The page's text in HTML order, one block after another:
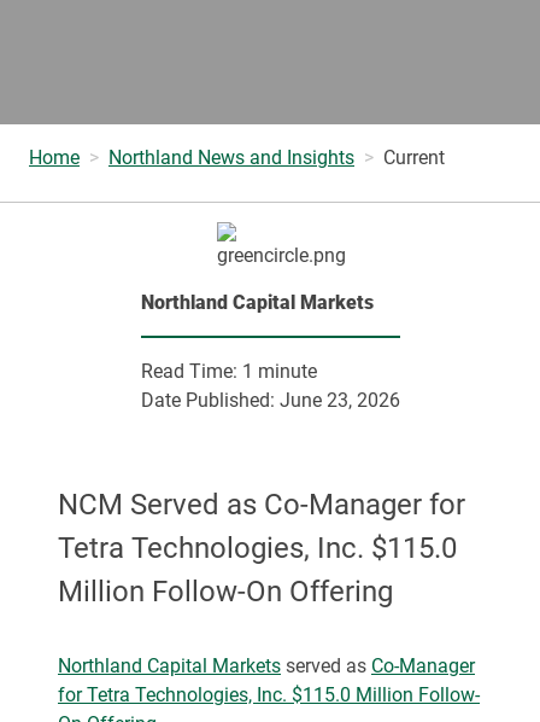
Home Northland News and Insights Current
Northland Capital Markets
Read Time: 1 minute
Date Published: June 23, 2026
NCM Served as Co-Manager for
Tetra Technologies, Inc. $115.0
Million Follow-On Offering
Northland Capital Markets served as Co-Manager
for Tetra Technologies, Inc. $115.0 Million Follow-